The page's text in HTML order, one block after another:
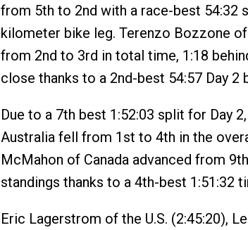
from 5th to 2nd with a race-best 54:32
kilometer bike leg. Terenzo Bozzone
from 2nd to 3rd in total time, 1:18
close thanks to a 2nd-best 54:57 Day 2
Due to a 7th best 1:52:03 split for Day
Australia fell from 1st to 4th in the
McMahon of Canada advanced from
standings thanks to a 4th-best 1:51:32
Eric Lagerstrom of the U.S. (2:45:20),